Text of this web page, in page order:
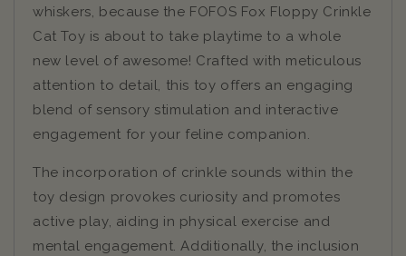
whiskers, because the FOFOS Fox Floppy Crinkle
Cat Toy is about to take playtime to a whole
new level of awesome! Crafted with meticulous
attention to detail, this toy offers an engaging
blend of sensory stimulation and interactive
engagement for your feline companion.
The incorporation of crinkle sounds within the
toy design provokes curiosity and promotes
active play, aiding in physical exercise and
mental engagement. Additionally, the inclusion